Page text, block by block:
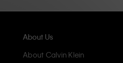
About Us
About Calvin Klein